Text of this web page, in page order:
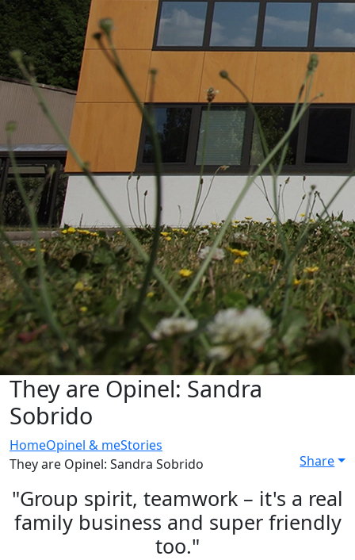
They are Opinel: Sandra
Sobrido
HomeOpinel & meStories
They are Opinel: Sandra Sobrido
Share
"Group spirit, teamwork – it's a real
family business and super friendly
too."